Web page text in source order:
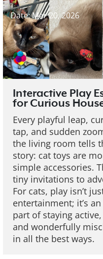
Date: Mar 20, 2026
Interactive Play
for Curious
Every playful leap,
tap, and sudden
the living room tells
story: cat toys are
simple accessories.
tiny invitations to
For cats, play isn’t
entertainment; it’s
part of staying
and wonderfully
in all the best ways.